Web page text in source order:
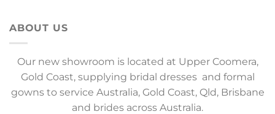
ABOUT US
Our new showroom is located at Upper Coomera,
Gold Coast, supplying bridal dresses and formal
gowns to service Australia, Gold Coast, Qld, Brisbane
and brides across Australia.